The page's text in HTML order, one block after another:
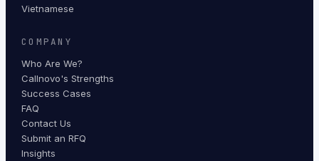
Vietnamese
COMPANY
Who Are We?
Callnovo's Strengths
Success Cases
FAQ
Contact Us
Submit an RFQ
Insights